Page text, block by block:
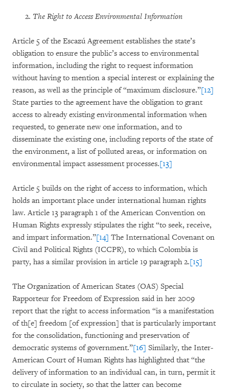
The Right to Access Environmental Information
Article 5 of the Escazú Agreement establishes the state’s
obligation to ensure the public’s access to environmental
information, including the right to request information
without having to mention a special interest or explaining the
reason, as well as the principle of “maximum disclosure.”[12]
State parties to the agreement have the obligation to grant
access to already existing environmental information when
requested, to generate new one information, and to
disseminate the existing one, including reports of the state of
the environment, a list of polluted areas, or information on
environmental impact assessment processes.[13]
Article 5 builds on the right of access to information, which
holds an important place under international human rights
law. Article 13 paragraph 1 of the American Convention on
Human Rights expressly stipulates the right “to seek, receive,
and impart information.”[14] The International Covenant on
Civil and Political Rights (ICCPR), to which Colombia is
party, has a similar provision in article 19 paragraph 2.[15]
The Organization of American States (OAS) Special
Rapporteur for Freedom of Expression said in her 2009
report that the right to access information “is a manifestation
of th[e] freedom [of expression] that is particularly important
for the consolidation, functioning and preservation of
democratic systems of government.”[16] Similarly, the Inter-
American Court of Human Rights has highlighted that “the
delivery of information to an individual can, in turn, permit it
to circulate in society, so that the latter can become